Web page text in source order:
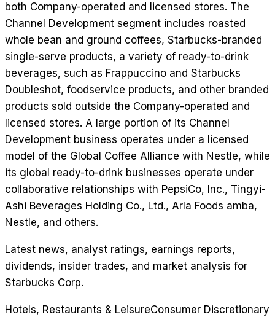
both Company-operated and licensed stores. The
Channel Development segment includes roasted
whole bean and ground coffees, Starbucks-branded
single-serve products, a variety of ready-to-drink
beverages, such as Frappuccino and Starbucks
Doubleshot, foodservice products, and other branded
products sold outside the Company-operated and
licensed stores. A large portion of its Channel
Development business operates under a licensed
model of the Global Coffee Alliance with Nestle, while
its global ready-to-drink businesses operate under
collaborative relationships with PepsiCo, Inc., Tingyi-
Ashi Beverages Holding Co., Ltd., Arla Foods amba,
Nestle, and others.
Latest news, analyst ratings, earnings reports,
dividends, insider trades, and market analysis for
Starbucks Corp.
Hotels, Restaurants & LeisureConsumer Discretionary